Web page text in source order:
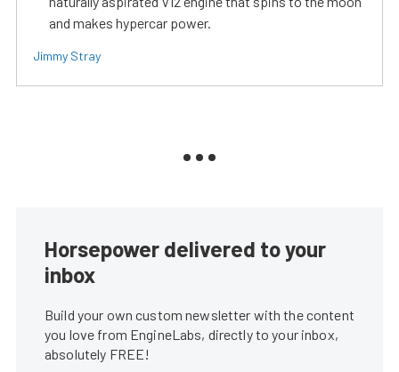
and makes hypercar power.
Jimmy Stray
Horsepower delivered to your
inbox
Build your own custom newsletter with the content
you love from EngineLabs, directly to your inbox,
absolutely FREE!